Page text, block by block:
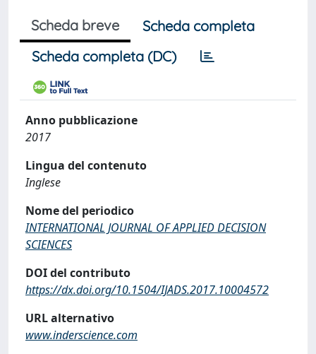
Scheda breve
Scheda completa
Scheda completa (DC)
Anno pubblicazione
2017
Lingua del contenuto
Inglese
Nome del periodico
INTERNATIONAL JOURNAL OF APPLIED DECISION
SCIENCES
DOI del contributo
https://dx.doi.org/10.1504/IJADS.2017.10004572
URL alternativo
www.inderscience.com